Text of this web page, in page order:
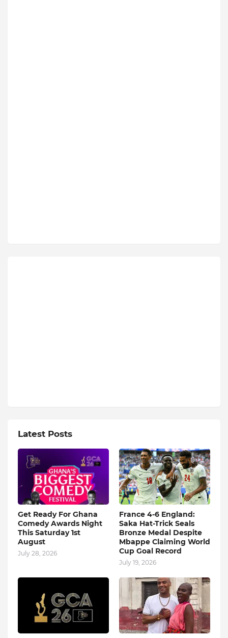
Latest Posts
Get Ready For Ghana
Comedy Awards Night
This Saturday 1st
August
July 28, 2026
France 4-6 England:
Saka Hat-Trick Seals
Bronze Medal Despite
Mbappe Claiming World
Cup Goal Record
July 19, 2026